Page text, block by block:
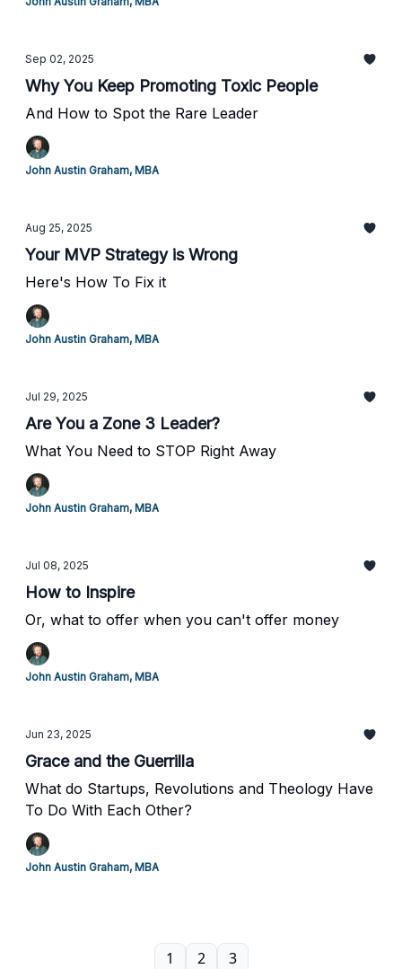
Sep 02, 2025
Why You Keep Promoting Toxic People
And How to Spot the Rare Leader
John Austin Graham, MBA
Aug 25, 2025
Your MVP Strategy is Wrong
Here's How To Fix it
John Austin Graham, MBA
Jul 29, 2025
Are You a Zone 3 Leader?
What You Need to STOP Right Away
John Austin Graham, MBA
Jul 08, 2025
How to Inspire
Or, what to offer when you can't offer money
John Austin Graham, MBA
Jun 23, 2025
Grace and the Guerrilla
What do Startups, Revolutions and Theology Have
To Do With Each Other?
John Austin Graham, MBA
1 2 3